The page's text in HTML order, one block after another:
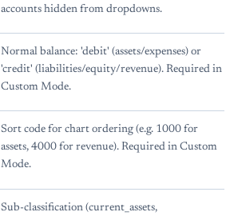
accounts hidden from dropdowns.
Normal balance: 'debit' (assets/expenses) or
'credit' (liabilities/equity/revenue). Required in
Custom Mode.
Sort code for chart ordering (e.g. 1000 for
assets, 4000 for revenue). Required in Custom
Mode.
Sub-classification (current_assets,